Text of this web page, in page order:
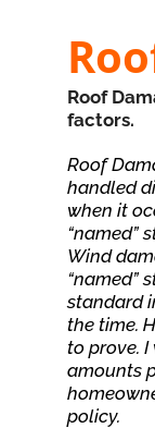
Roof
factors.
Roof
handled
when it
“named”
Wind
“named”
standard
the time.
to prove.
amounts
policy.